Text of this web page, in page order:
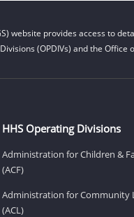
website provides access to
(OPDIVs) and the Office
HHS Operating Divisions
Administration for Children &
(ACF)
Administration for Community
(ACL)